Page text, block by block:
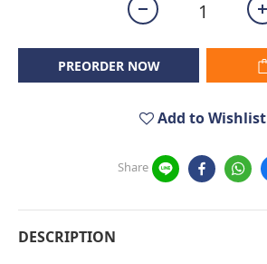
PREORDER NOW
Add to Wishlist
Share
DESCRIPTION